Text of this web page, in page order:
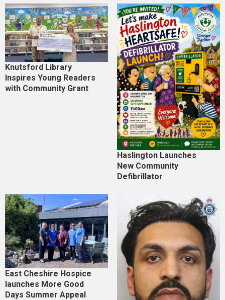
Knutsford Library
Inspires Young Readers
with Community Grant
Haslington Launches
New Community
Defibrillator
East Cheshire Hospice
launches More Good
Days Summer Appeal